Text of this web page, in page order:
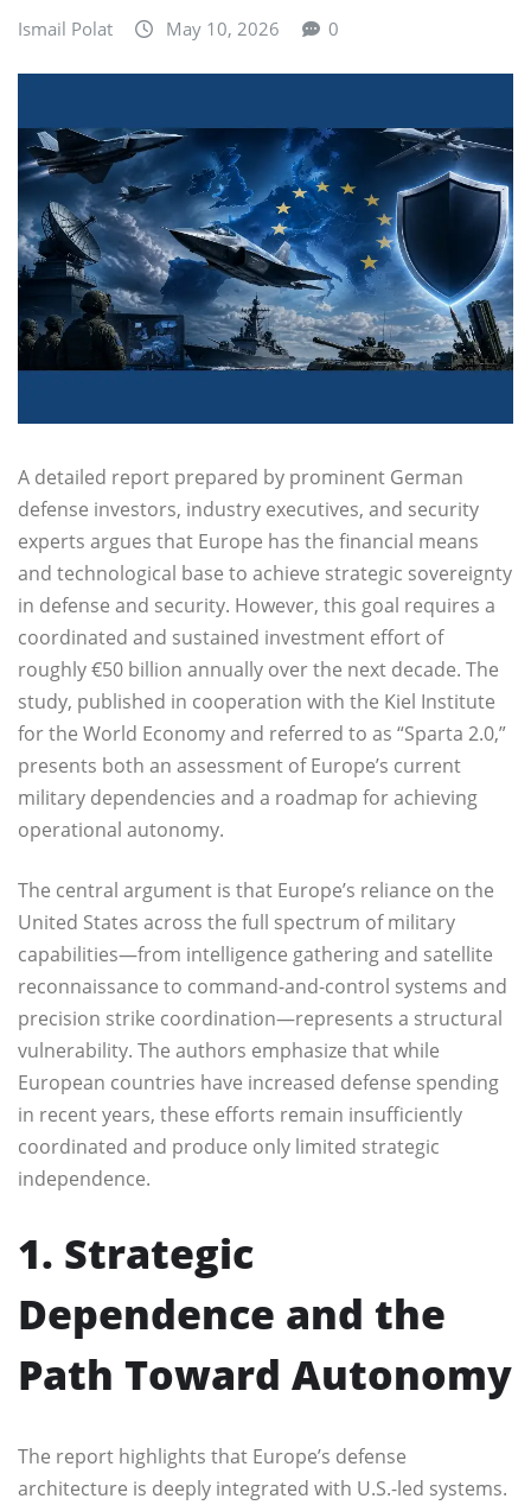
Ismail Polat May 10, 2026 0
A detailed report prepared by prominent German
defense investors, industry executives, and security
experts argues that Europe has the financial means
and technological base to achieve strategic sovereignty
in defense and security. However, this goal requires a
coordinated and sustained investment effort of
roughly €50 billion annually over the next decade. The
study, published in cooperation with the Kiel Institute
for the World Economy and referred to as “Sparta 2.0,”
presents both an assessment of Europe’s current
military dependencies and a roadmap for achieving
operational autonomy.
The central argument is that Europe’s reliance on the
United States across the full spectrum of military
capabilities—from intelligence gathering and satellite
reconnaissance to command-and-control systems and
precision strike coordination—represents a structural
vulnerability. The authors emphasize that while
European countries have increased defense spending
in recent years, these efforts remain insufficiently
coordinated and produce only limited strategic
independence.
1. Strategic
Dependence and the
Path Toward Autonomy
The report highlights that Europe’s defense
architecture is deeply integrated with U.S.-led systems.